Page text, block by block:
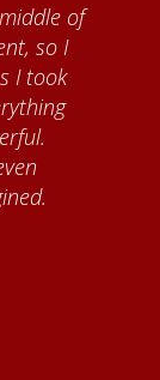
Cather
and Carol
paint barn
Cloud
welcome
my questions
Cloud is